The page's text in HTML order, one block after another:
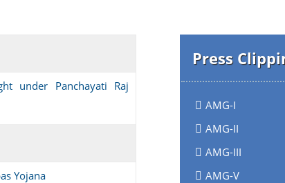
Press
AMG-I
AMG-II
AMG-III
AMG-V
under Panchayati Raj
Yojana